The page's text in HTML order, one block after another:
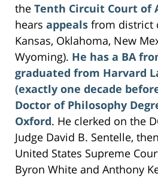
the Tenth Circuit Court of
hears appeals from district
Kansas, Oklahoma, New
Wyoming). He has a BA
graduated from Harvard
(exactly one decade
Doctor of Philosophy
Oxford. He clerked on the
Judge David B. Sentelle,
United States Supreme
Byron White and Anthony